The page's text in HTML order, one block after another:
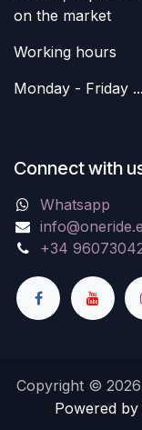
on the market
Working hours
Monday - Friday
Connect with
Whatsapp
+34
Copyright © 2026
Powered